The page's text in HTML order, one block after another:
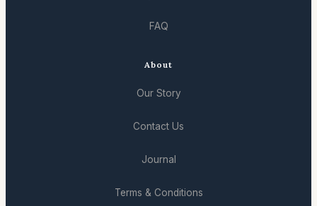
FAQ
About
Our Story
Contact Us
Journal
Terms & Conditions